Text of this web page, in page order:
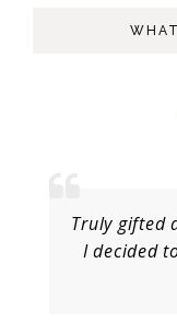
Truly gifted
I decided